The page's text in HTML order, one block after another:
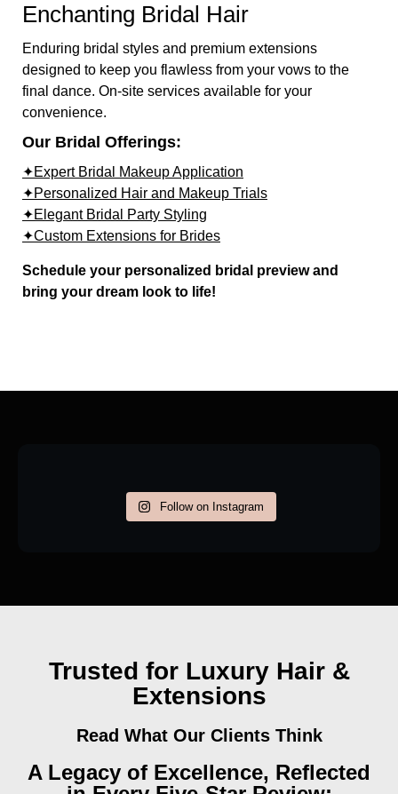
Enchanting Bridal Hair
Enduring bridal styles and premium extensions
designed to keep you flawless from your vows to the
final dance. On-site services available for your
convenience.
Our Bridal Offerings:
✦Expert Bridal Makeup Application
✦Personalized Hair and Makeup Trials
✦Elegant Bridal Party Styling
✦Custom Extensions for Brides
Schedule your personalized bridal preview and
bring your dream look to life!
Follow on Instagram
Trusted for Luxury Hair &
Extensions
Read What Our Clients Think
A Legacy of Excellence, Reflected